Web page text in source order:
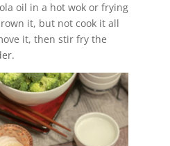
oil in a hot wok or frying
it, but not cook it all
it, then stir fry the